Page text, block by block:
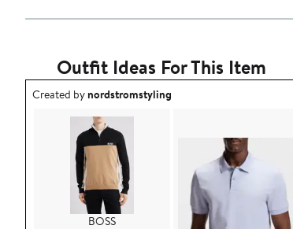
Outfit Ideas For This Item
Outfit idea created by nordstromstyling.
Created bynordstromstyling
BOSS